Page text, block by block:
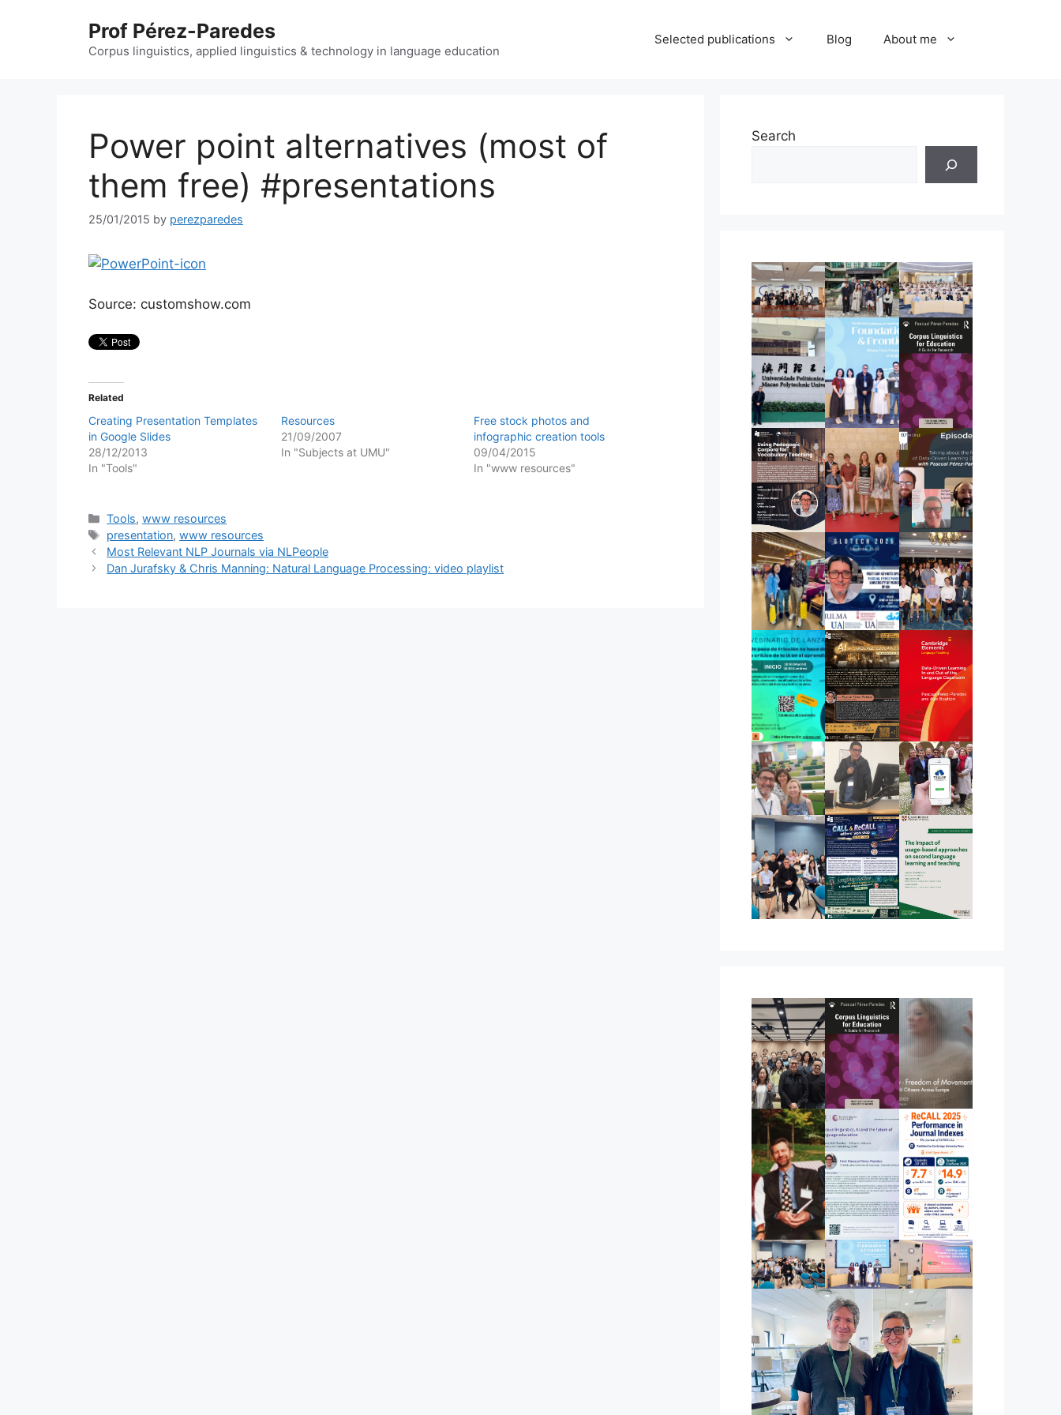
Prof Pérez-Paredes
Corpus linguistics, applied linguistics & technology in language education
Selected publications Blog About me
Power point alternatives (most of
them free) #presentations
25/01/2015 by perezparedes
Source: customshow.com
Related
Creating Presentation Templates
in Google Slides
28/12/2013
In "Tools"
Resources
21/09/2007
In "Subjects at UMU"
Free stock photos and
infographic creation tools
09/04/2015
In "www resources"
Categories
Tools,www resources
Tags
presentation,www resources
Most Relevant NLP Journals via NLPeople
Dan Jurafsky & Chris Manning: Natural Language Processing: video playlist
Search